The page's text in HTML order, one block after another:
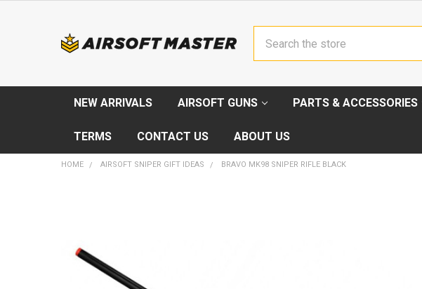
NEW ARRIVALS AIRSOFT GUNS PARTS & ACCESSORIES
TERMS CONTACT US ABOUT US
HOME AIRSOFT SNIPER GIFT IDEAS BRAVO MK98 SNIPER RIFLE BLACK